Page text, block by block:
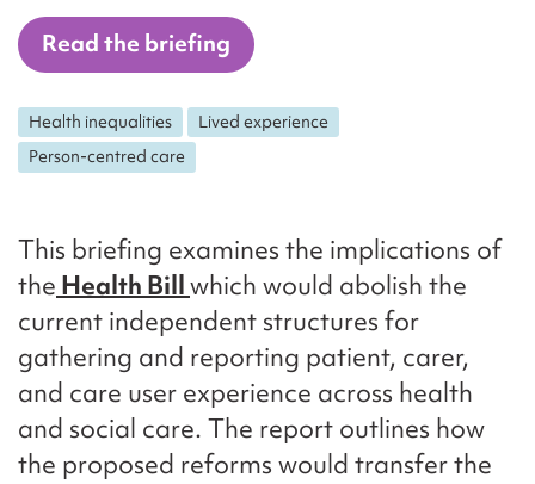
Read the briefing
Health inequalities
Lived experience
Person-centred care
This briefing examines the implications of
the Health Billwhich would abolish the
current independent structures for
gathering and reporting patient, carer,
and care user experience across health
and social care. The report outlines how
the proposed reforms would transfer the